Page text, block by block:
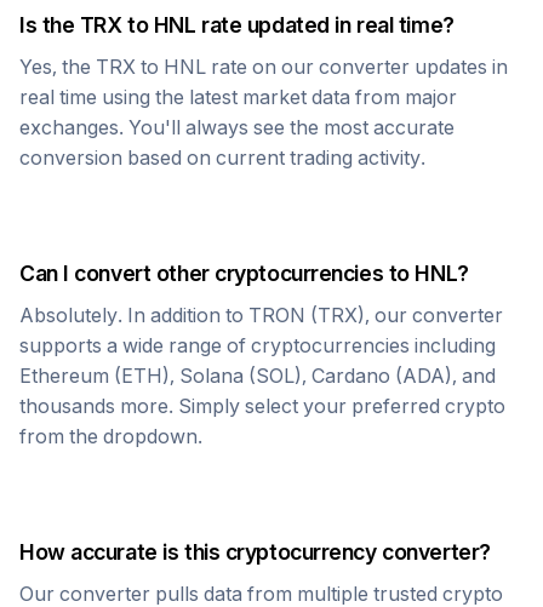
Is the TRX to HNL rate updated in real time?
Yes, the TRX to HNL rate on our converter updates in
real time using the latest market data from major
exchanges. You'll always see the most accurate
conversion based on current trading activity.
Can I convert other cryptocurrencies to HNL?
Absolutely. In addition to TRON (TRX), our converter
supports a wide range of cryptocurrencies including
Ethereum (ETH), Solana (SOL), Cardano (ADA), and
thousands more. Simply select your preferred crypto
from the dropdown.
How accurate is this cryptocurrency converter?
Our converter pulls data from multiple trusted crypto